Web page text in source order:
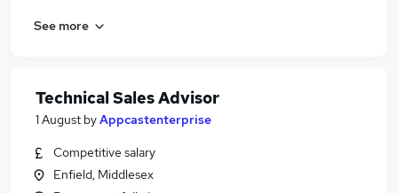
See more
Technical Sales Advisor
1 August byAppcastenterprise
Competitive salary
Enfield, Middlesex